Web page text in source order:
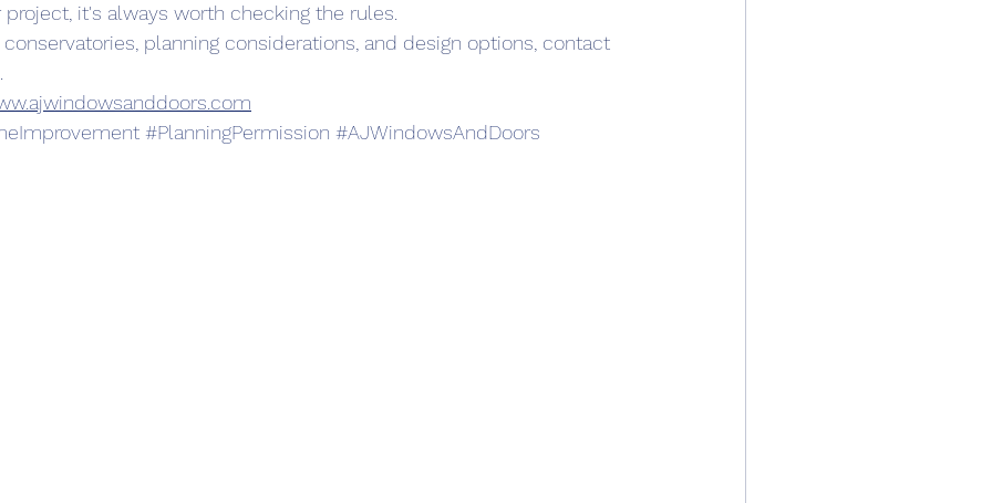
it's always worth checking the rules.
planning considerations, and design options, contact
#PlanningPermission #AJWindowsAndDoors